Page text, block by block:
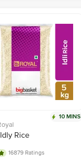
10 MINS
Rice
16879 Ratings